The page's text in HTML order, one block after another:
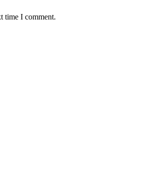
time I comment.